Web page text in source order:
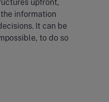
upfront,
information
It can be
to do so